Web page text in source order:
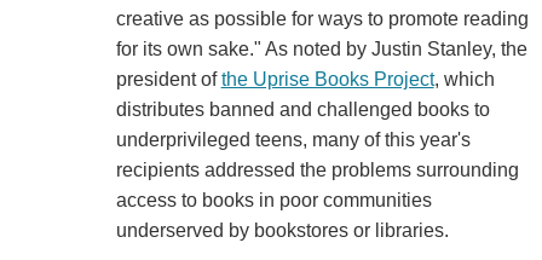
creative as possible for ways to promote reading
for its own sake." As noted by Justin Stanley, the
president ofthe Uprise Books Project, which
distributes banned and challenged books to
underprivileged teens, many of this year's
recipients addressed the problems surrounding
access to books in poor communities
underserved by bookstores or libraries.